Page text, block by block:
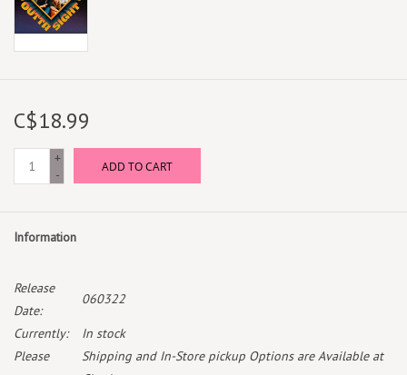
C$18.99
+
-
ADD TO CART
Information
Release
Date:
060322
Currently:
In stock
Please
Shipping and In-Store pickup Options are Available at